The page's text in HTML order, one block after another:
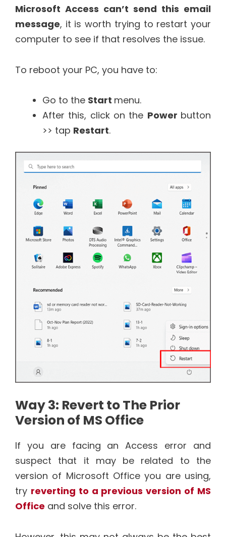
Microsoft Access can’t send this email
message, it is worth trying to restart your
computer to see if that resolves the issue.
To reboot your PC, you have to:
Go to the Start menu.
After this, click on the Power button
>> tap Restart.
Way 3: Revert to The Prior
Version of MS Office
If you are facing an Access error and
suspect that it may be related to the
version of Microsoft Office you are using,
try reverting to a previous version of MS
Office and solve this error.